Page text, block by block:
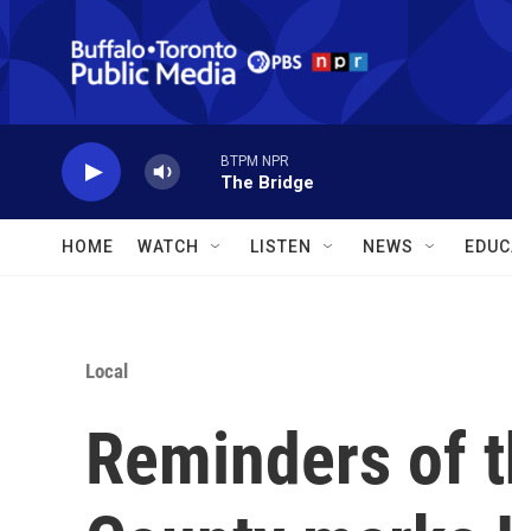
Skip to main content
BTPM NPR
The Bridge
HOME WATCH LISTEN NEWS
Local
Reminders of